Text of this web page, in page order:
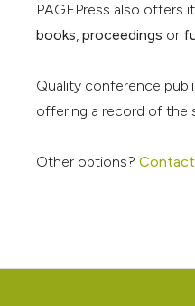
PAGEPress also offers
books, proceedings or
Quality conference
offering a record of the
Other options?